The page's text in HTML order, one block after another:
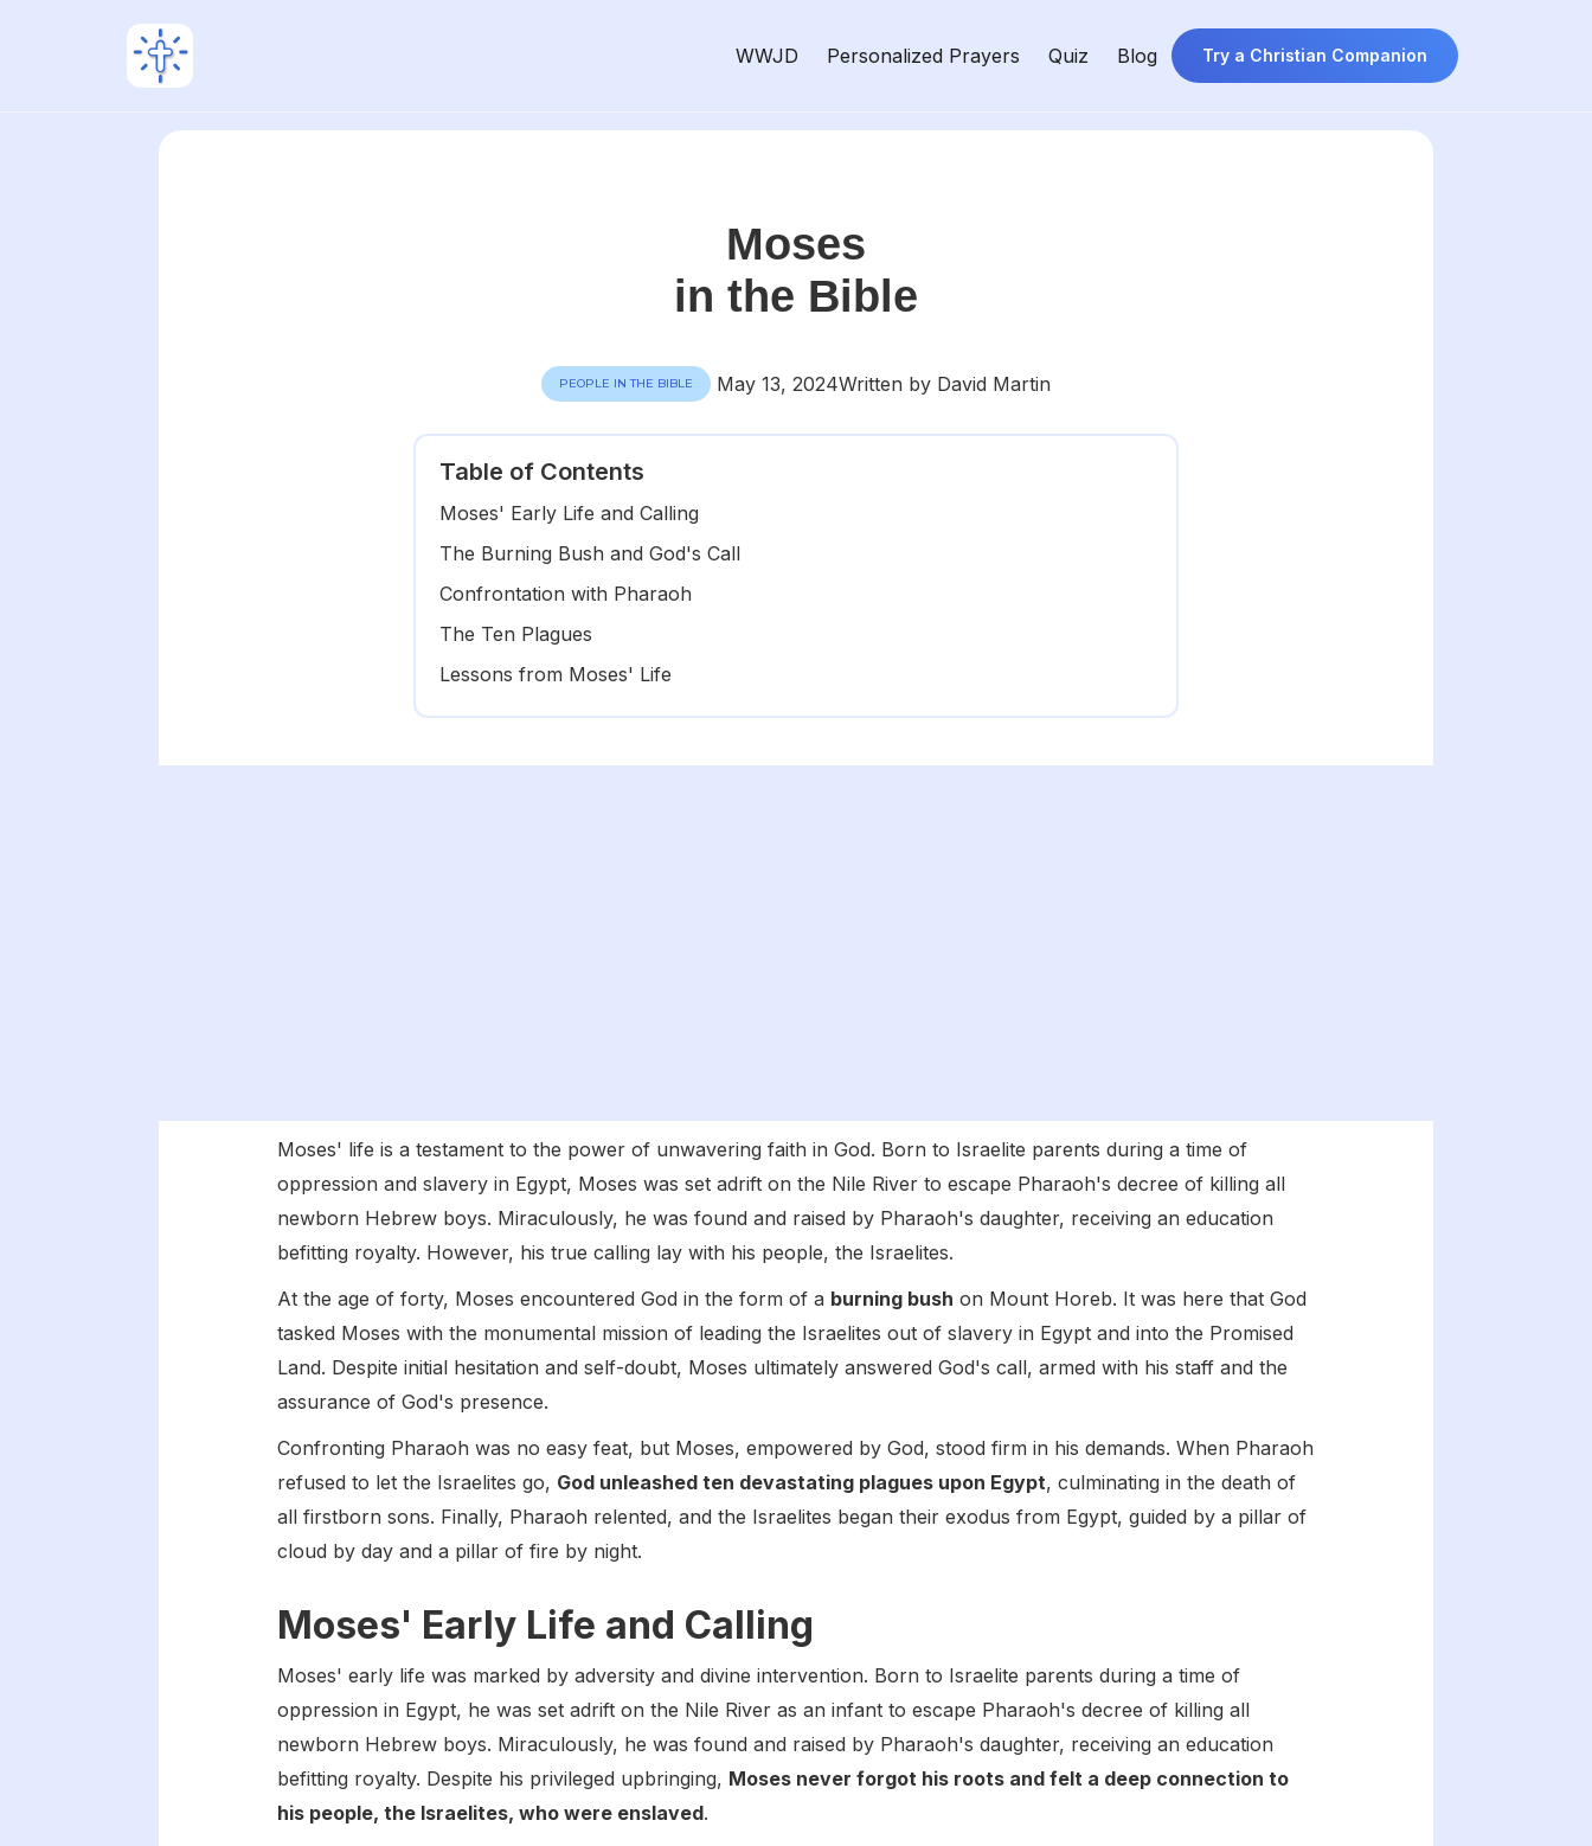
WWJD Personalized Prayers Quiz Blog Try a Christian Companion
Moses
in the Bible
PEOPLE IN THE BIBLE May 13, 2024Written by David Martin
Table of Contents
Moses' Early Life and Calling
The Burning Bush and God's Call
Confrontation with Pharaoh
The Ten Plagues
Lessons from Moses' Life
Moses' life is a testament to the power of unwavering faith in God. Born to Israelite parents during a time of
oppression and slavery in Egypt, Moses was set adrift on the Nile River to escape Pharaoh's decree of killing all
newborn Hebrew boys. Miraculously, he was found and raised by Pharaoh's daughter, receiving an education
befitting royalty. However, his true calling lay with his people, the Israelites.
At the age of forty, Moses encountered God in the form of a burning bush on Mount Horeb. It was here that God
tasked Moses with the monumental mission of leading the Israelites out of slavery in Egypt and into the Promised
Land. Despite initial hesitation and self-doubt, Moses ultimately answered God's call, armed with his staff and the
assurance of God's presence.
Confronting Pharaoh was no easy feat, but Moses, empowered by God, stood firm in his demands. When Pharaoh
refused to let the Israelites go, God unleashed ten devastating plagues upon Egypt, culminating in the death of
all firstborn sons. Finally, Pharaoh relented, and the Israelites began their exodus from Egypt, guided by a pillar of
cloud by day and a pillar of fire by night.
Moses' Early Life and Calling
Moses' early life was marked by adversity and divine intervention. Born to Israelite parents during a time of
oppression in Egypt, he was set adrift on the Nile River as an infant to escape Pharaoh's decree of killing all
newborn Hebrew boys. Miraculously, he was found and raised by Pharaoh's daughter, receiving an education
befitting royalty. Despite his privileged upbringing, Moses never forgot his roots and felt a deep connection to
his people, the Israelites, who were enslaved.